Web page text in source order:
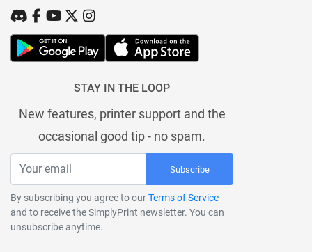
STAY IN THE LOOP
New features, printer support and the
occasional good tip - no spam.
Subscribe
By subscribing you agree to ourTerms of Service
and to receive the SimplyPrint newsletter. You can
unsubscribe anytime.